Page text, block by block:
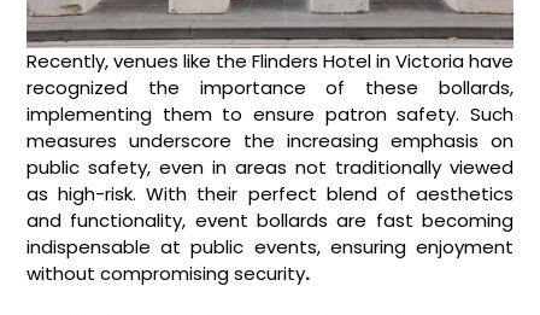
Recently, venues like the Flinders Hotel in Victoria have
recognized the importance of these bollards,
implementing them to ensure patron safety. Such
measures underscore the increasing emphasis on
public safety, even in areas not traditionally viewed
as high-risk. With their perfect blend of aesthetics
and functionality, event bollards are fast becoming
indispensable at public events, ensuring enjoyment
without compromising security.